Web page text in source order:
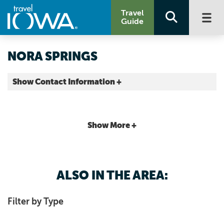
Travel
Guide
NORA SPRINGS
Show Contact Information +
Show More +
ALSO IN THE AREA:
Filter by Type